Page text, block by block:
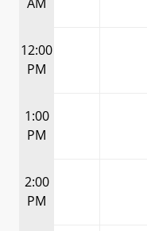
12:00
PM
1:00
PM
2:00
PM